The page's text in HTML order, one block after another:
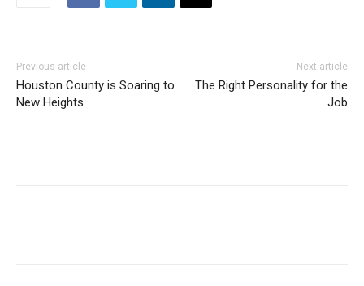
Previous article
Houston County is Soaring to
New Heights
Next article
The Right Personality for the
Job